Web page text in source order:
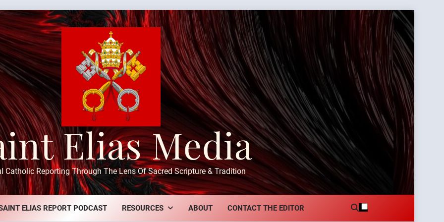
Elias Media
Catholic Reporting Through The Lens Of Sacred Scripture & Tradition
ELIAS REPORT PODCAST RESOURCES ABOUT CONTACT THE EDITOR